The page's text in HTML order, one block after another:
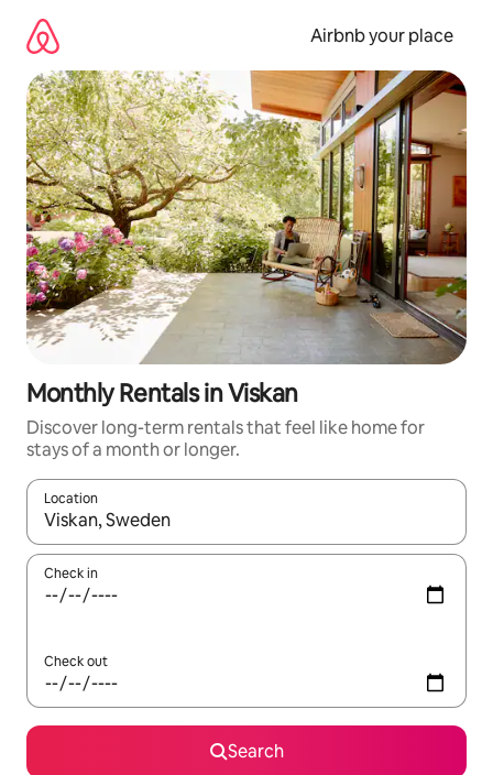
content
Airbnb your place
Monthly Rentals in Viskan
Discover long-term rentals that feel like home for
stays of a month or longer.
Location
When results are available, navigate with the up and down
Check in
Check out
Search